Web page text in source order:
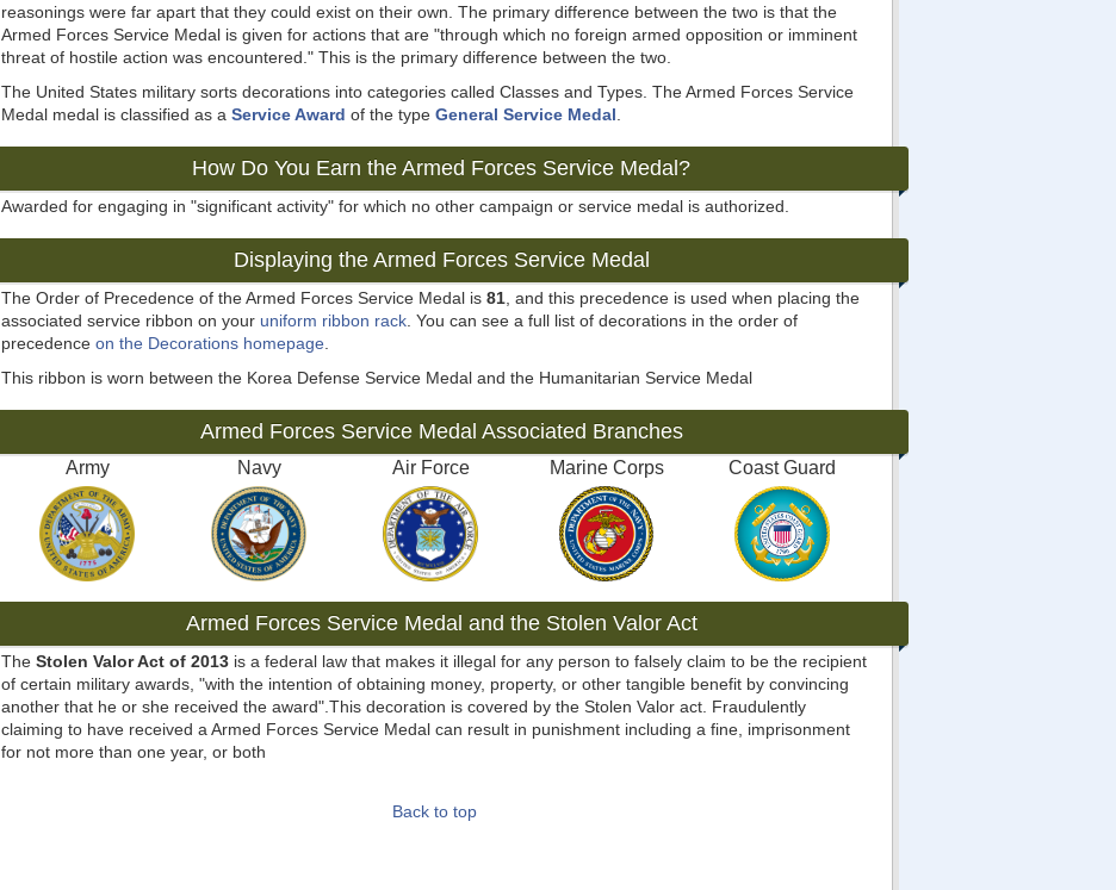
reasonings were far apart that they could exist on their own. The primary difference between the two is that the
Armed Forces Service Medal is given for actions that are "through which no foreign armed opposition or imminent
threat of hostile action was encountered." This is the primary difference between the two.
The United States military sorts decorations into categories called Classes and Types. The Armed Forces Service
Medal medal is classified as a Service Award of the type General Service Medal
How Do You Earn the Armed Forces Service Medal?
Awarded for engaging in "significant activity" for which no other campaign or service medal is authorized.
Displaying the Armed Forces Service Medal
The Order of Precedence of the Armed Forces Service Medal is 81 , and this precedence is used when placing the
associated service ribbon on your uniform ribbon rack . You can see a full list of decorations in the order of
precedence on the Decorations homepage
This ribbon is worn between the Korea Defense Service Medal and the Humanitarian Service Medal
Armed Forces Service Medal Associated Branches
Army Navy Air Force Marine Corps Coast Guard
Armed Forces Service Medal and the Stolen Valor Act
The Stolen Valor Act of 2013 is a federal law that makes it illegal for any person to falsely claim to be the recipient
of certain military awards, "with the intention of obtaining money, property, or other tangible benefit by convincing
another that he or she received the award".This decoration is covered by the Stolen Valor act. Fraudulently
claiming to have received a Armed Forces Service Medal can result in punishment including a fine, imprisonment
for not more than one year, or both
Back to top